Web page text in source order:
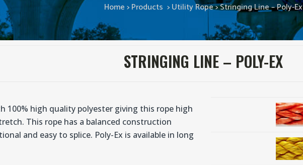
Home>Products >Utility Rope>Stringing Line – Poly-Ex
STRINGING LINE – POLY-EX
100% high quality polyester giving this rope high
This rope has a balanced construction
and easy to splice. Poly-Ex is available in long